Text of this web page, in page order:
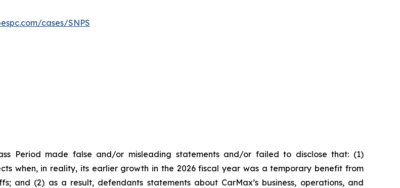
cases/SNPS
Period made false and/or misleading statements and/or failed to disclose that: (1)
when, in reality, its earlier growth in the 2026 fiscal year was a temporary benefit from
and (2) as a result, defendants statements about CarMax’s business, operations, and